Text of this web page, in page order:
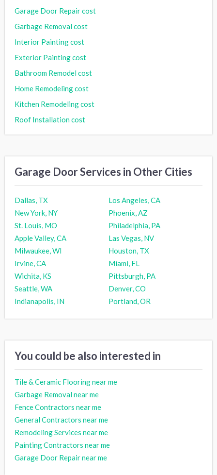
Garage Door Repair cost
Garbage Removal cost
Interior Painting cost
Exterior Painting cost
Bathroom Remodel cost
Home Remodeling cost
Kitchen Remodeling cost
Roof Installation cost
Garage Door Services in Other Cities
Dallas, TX
Los Angeles, CA
New York, NY
Phoenix, AZ
St. Louis, MO
Philadelphia, PA
Apple Valley, CA
Las Vegas, NV
Milwaukee, WI
Houston, TX
Irvine, CA
Miami, FL
Wichita, KS
Pittsburgh, PA
Seattle, WA
Denver, CO
Indianapolis, IN
Portland, OR
You could be also interested in
Tile & Ceramic Flooring near me
Garbage Removal near me
Fence Contractors near me
General Contractors near me
Remodeling Services near me
Painting Contractors near me
Garage Door Repair near me